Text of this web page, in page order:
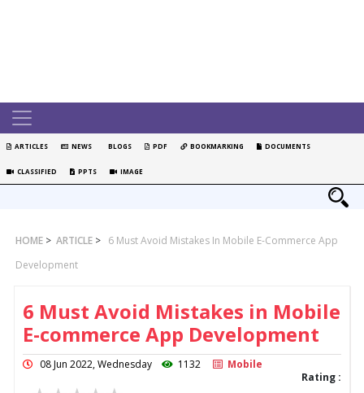
ARTICLES NEWS BLOGS PDF BOOKMARKING DOCUMENTS
CLASSIFIED PPTS IMAGE
HOME > ARTICLE > 6 Must Avoid Mistakes In Mobile E-Commerce App
Development
6 Must Avoid Mistakes in Mobile
E-commerce App Development
08 Jun 2022, Wednesday 1132
Mobile
Rating :